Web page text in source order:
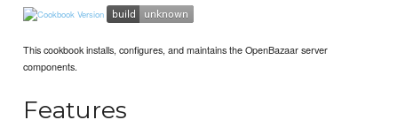
This cookbook installs, configures, and maintains the OpenBazaar server
components.
Features